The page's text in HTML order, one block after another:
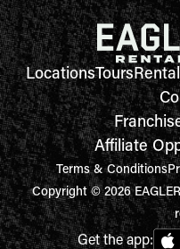
LocationsTours
Affiliate
Terms & Conditions
Copyright © 2026
Get the app: